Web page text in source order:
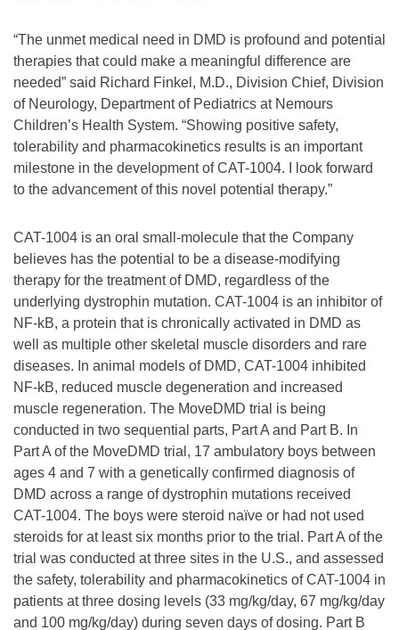
“The unmet medical need in DMD is profound and potential
therapies that could make a meaningful difference are
needed” said Richard Finkel, M.D., Division Chief, Division
of Neurology, Department of Pediatrics at Nemours
Children’s Health System. “Showing positive safety,
tolerability and pharmacokinetics results is an important
milestone in the development of CAT-1004. I look forward
to the advancement of this novel potential therapy.”
CAT-1004 is an oral small-molecule that the Company
believes has the potential to be a disease-modifying
therapy for the treatment of DMD, regardless of the
underlying dystrophin mutation. CAT-1004 is an inhibitor of
NF-kB, a protein that is chronically activated in DMD as
well as multiple other skeletal muscle disorders and rare
diseases. In animal models of DMD, CAT-1004 inhibited
NF-kB, reduced muscle degeneration and increased
muscle regeneration. The MoveDMD trial is being
conducted in two sequential parts, Part A and Part B. In
Part A of the MoveDMD trial, 17 ambulatory boys between
ages 4 and 7 with a genetically confirmed diagnosis of
DMD across a range of dystrophin mutations received
CAT-1004. The boys were steroid naïve or had not used
steroids for at least six months prior to the trial. Part A of the
trial was conducted at three sites in the U.S., and assessed
the safety, tolerability and pharmacokinetics of CAT-1004 in
patients at three dosing levels (33 mg/kg/day, 67 mg/kg/day
and 100 mg/kg/day) during seven days of dosing. Part B